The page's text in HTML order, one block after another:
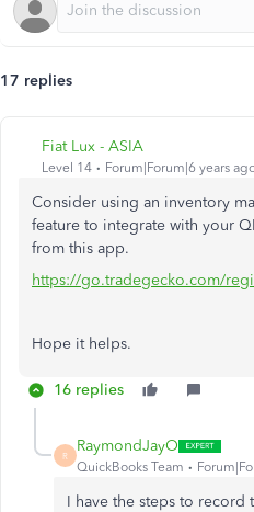
17 replies
Fiat Lux - ASIA
Level 14 Forum|Forum|6 years
Consider using an inventory
feature to integrate with your
from this app.
https://go.tradegecko.com/
Hope it helps.
16 replies
R
RaymondJayO
QuickBooks Team
I have the steps to